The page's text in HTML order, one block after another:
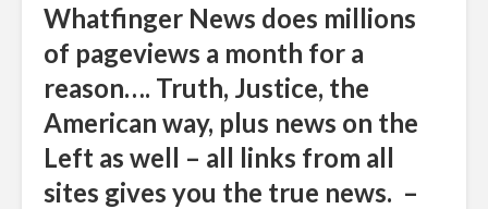
Whatfinger News does millions
of pageviews a month for a
reason…. Truth, Justice, the
American way, plus news on the
Left as well – all links from all
sites gives you the true news. –